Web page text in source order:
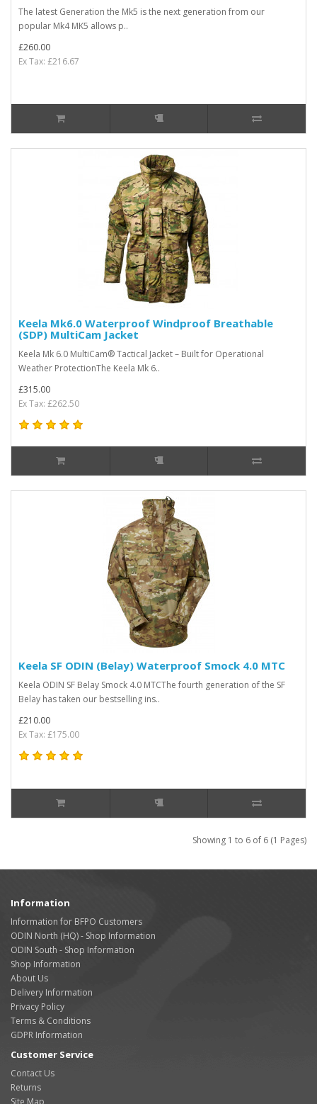
The latest Generation the Mk5 is the next generation from our
popular Mk4 MK5 allows p..
£260.00
Ex Tax: £216.67
Keela Mk6.0 Waterproof Windproof Breathable
(SDP) MultiCam Jacket
Keela Mk 6.0 MultiCam® Tactical Jacket – Built for Operational
Weather ProtectionThe Keela Mk 6..
£315.00
Ex Tax: £262.50
Keela SF ODIN (Belay) Waterproof Smock 4.0 MTC
Keela ODIN SF Belay Smock 4.0 MTCThe fourth generation of the SF
Belay has taken our bestselling ins..
£210.00
Ex Tax: £175.00
Showing 1 to 6 of 6 (1 Pages)
Information
Information for BFPO Customers
ODIN North (HQ) - Shop Information
ODIN South - Shop Information
Shop Information
About Us
Delivery Information
Privacy Policy
Terms & Conditions
GDPR Information
Customer Service
Contact Us
Returns
Site Map